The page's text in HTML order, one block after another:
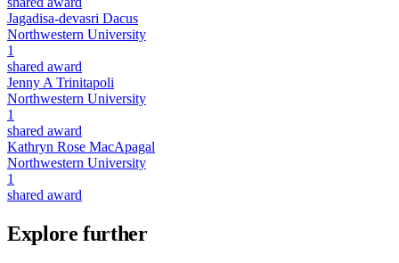
Jagadisa-devasri Dacus
Northwestern University
1
shared award
Jenny A Trinitapoli
Northwestern University
1
shared award
Kathryn Rose MacApagal
Northwestern University
1
shared award
Explore further